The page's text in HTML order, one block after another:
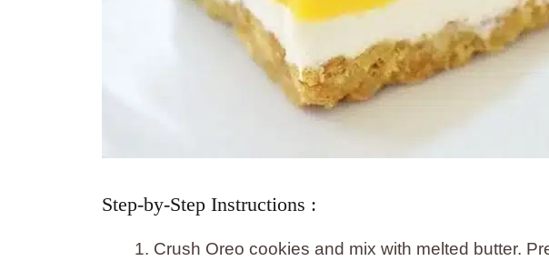
Step-by-Step Instructions :
Crush Oreo cookies and mix with melted butter.